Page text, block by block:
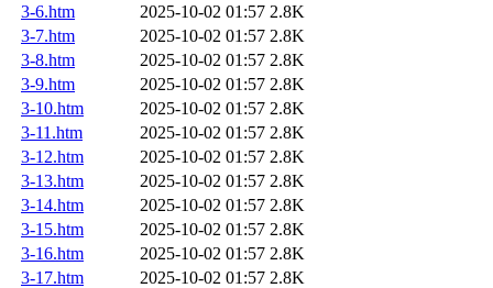
3-6.htm
2025-10-02 01:57 2.8K
3-7.htm
2025-10-02 01:57 2.8K
3-8.htm
2025-10-02 01:57 2.8K
3-9.htm
2025-10-02 01:57 2.8K
3-10.htm
2025-10-02 01:57 2.8K
3-11.htm
2025-10-02 01:57 2.8K
3-12.htm
2025-10-02 01:57 2.8K
3-13.htm
2025-10-02 01:57 2.8K
3-14.htm
2025-10-02 01:57 2.8K
3-15.htm
2025-10-02 01:57 2.8K
3-16.htm
2025-10-02 01:57 2.8K
3-17.htm
2025-10-02 01:57 2.8K